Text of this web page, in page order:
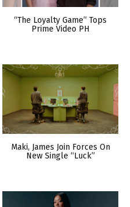
“The Loyalty Game” Tops
Prime Video PH
Maki, James Join Forces On
New Single “Luck”